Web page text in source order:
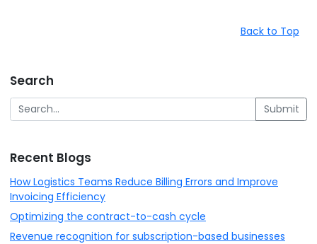
Back to Top
Search
Submit
Recent Blogs
How Logistics Teams Reduce Billing Errors and Improve
Invoicing Efficiency
Optimizing the contract-to-cash cycle
Revenue recognition for subscription-based businesses